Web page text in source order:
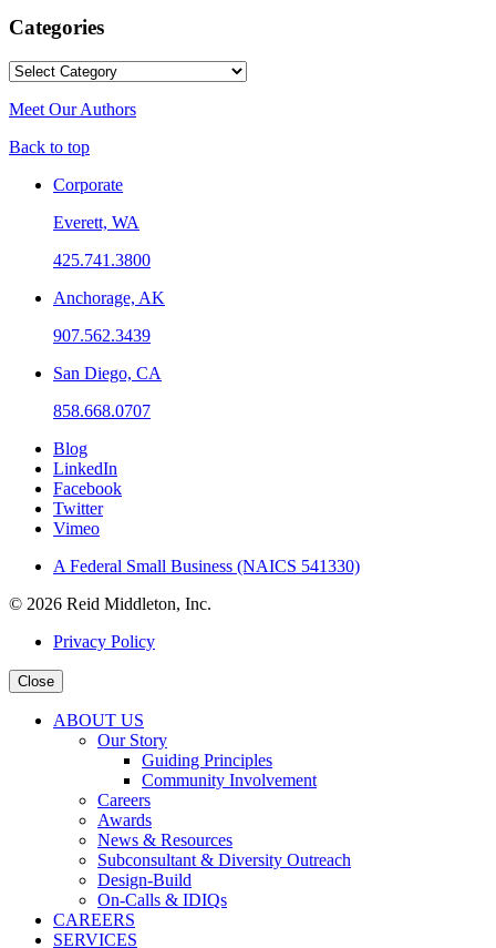
Categories
Categories
Meet Our Authors
Back to top
Corporate
Everett, WA
425.741.3800
Anchorage, AK
907.562.3439
San Diego, CA
858.668.0707
Blog
LinkedIn
Facebook
Twitter
Vimeo
A Federal Small Business (NAICS 541330)
© 2026 Reid Middleton, Inc.
Privacy Policy
Close
ABOUT US
Our Story
Guiding Principles
Community Involvement
Careers
Awards
News & Resources
Subconsultant & Diversity Outreach
Design-Build
On-Calls & IDIQs
CAREERS
SERVICES